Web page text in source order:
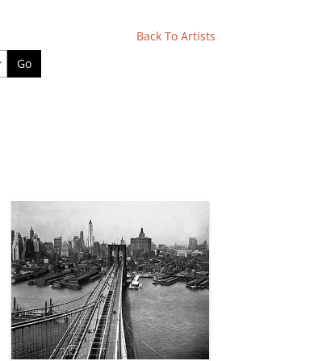
Back To Artists
Go